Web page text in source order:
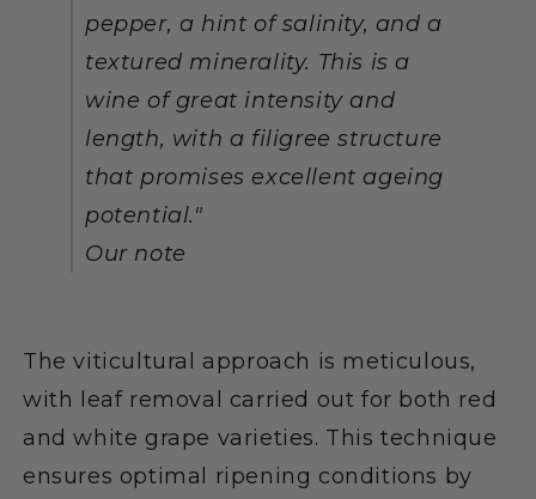
pepper, a hint of salinity, and a
textured minerality. This is a
wine of great intensity and
length, with a filigree structure
that promises excellent ageing
potential."
Our note
The viticultural approach is meticulous,
with leaf removal carried out for both red
and white grape varieties. This technique
ensures optimal ripening conditions by